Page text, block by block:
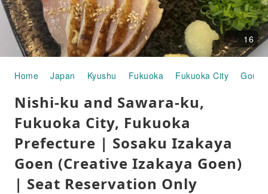
16
Home Japan Kyushu Fukuoka Fukuoka City
Nishi-ku and Sawara-ku,
Fukuoka City, Fukuoka
Prefecture | Sosaku Izakaya
Goen (Creative Izakaya Goen)
| Seat Reservation Only